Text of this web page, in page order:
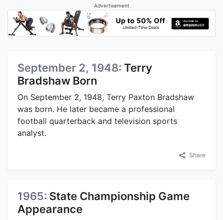
Advertisement
September 2, 1948: Terry
Bradshaw Born
On September 2, 1948, Terry Paxton Bradshaw
was born. He later became a professional
football quarterback and television sports
analyst.
Share
1965: State Championship Game
Appearance